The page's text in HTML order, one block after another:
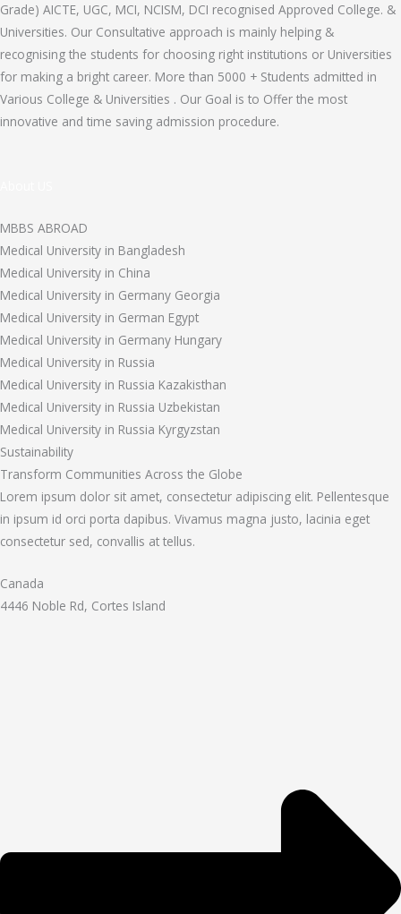
Grade) AICTE, UGC, MCI, NCISM, DCI recognised Approved College. &
Universities. Our Consultative approach is mainly helping &
recognising the students for choosing right institutions or Universities
for making a bright career. More than 5000 + Students admitted in
Various College & Universities . Our Goal is to Offer the most
innovative and time saving admission procedure.
MBBS ABROAD
Medical University in Bangladesh
Medical University in China
Medical University in Germany Georgia
Medical University in German Egypt
Medical University in Germany Hungary
Medical University in Russia
Medical University in Russia Kazakisthan
Medical University in Russia Uzbekistan
Medical University in Russia Kyrgyzstan
Sustainability
Transform Communities Across the Globe
Lorem ipsum dolor sit amet, consectetur adipiscing elit. Pellentesque
in ipsum id orci porta dapibus. Vivamus magna justo, lacinia eget
consectetur sed, convallis at tellus.
Canada
4446 Noble Rd, Cortes Island